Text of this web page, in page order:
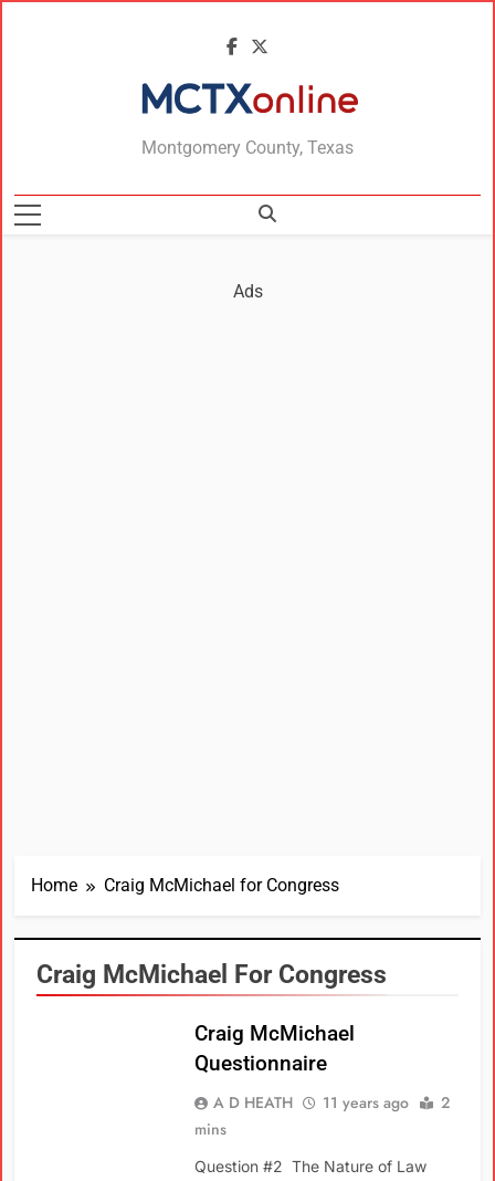
MCTXonline
Montgomery County, Texas
Ads
Home Craig McMichael for Congress
Craig McMichael For Congress
Craig McMichael
Questionnaire
A D HEATH 11 years ago
2
mins
Question #2 The Nature of Law